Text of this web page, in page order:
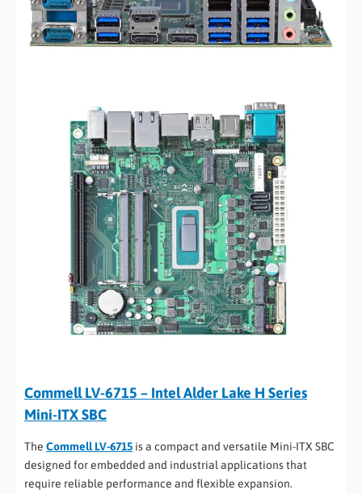
Commell LV-6715 – Intel Alder Lake H Series
Mini-ITX SBC
The Commell LV-6715 is a compact and versatile Mini-ITX SBC
designed for embedded and industrial applications that
require reliable performance and flexible expansion.